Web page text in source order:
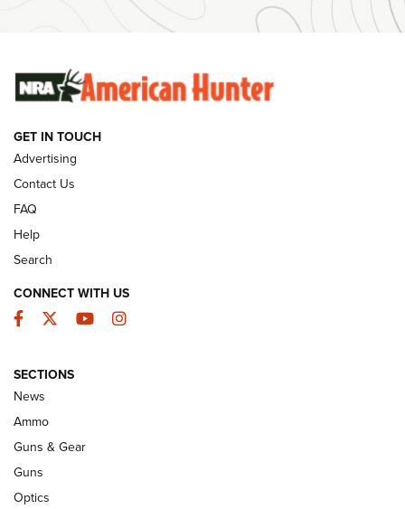
Ammunition | An Official Journal Of The NRA
SUNDAYGUNDAY SUNDAYGUNDAY
GUNS & GEAR
Celebrating 75 Years: The History and
Enduring Importance of CCI Ammunition |
An Official Journal Of The NRA
CCI’s Henry Golden Boy Collector’s Edition .22 LR Reaches
GET IN TOUCH
Advertising
Contact Us
FAQ
Help
Search
CONNECT WITH US
Facebook
TwitterYouTubeInstagram
SECTIONS
News
Ammo
Guns & Gear
Guns
Optics